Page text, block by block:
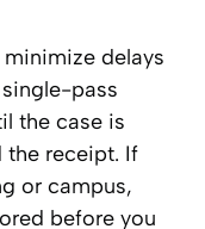
delays
pass
the case is
the receipt. If
or campus,
before you